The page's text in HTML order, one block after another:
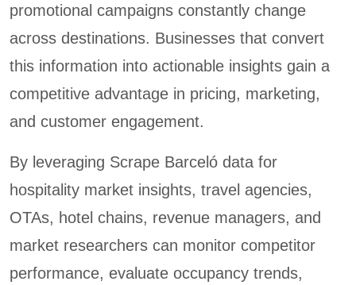
promotional campaigns constantly change
across destinations. Businesses that convert
this information into actionable insights gain a
competitive advantage in pricing, marketing,
and customer engagement.
By leveraging Scrape Barceló data for
hospitality market insights, travel agencies,
OTAs, hotel chains, revenue managers, and
market researchers can monitor competitor
performance, evaluate occupancy trends,